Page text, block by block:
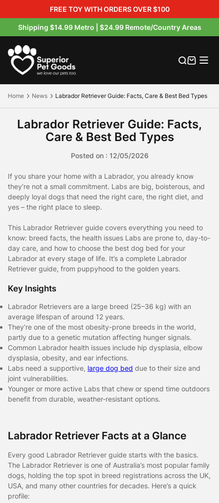
FREE TOY WITH ORDERS OVER $100
Shipping $14.99 Metro | $24.99 Remote/Country Areas
Home News Labrador Retriever Guide: Facts, Care & Best Bed Types
Labrador Retriever Guide: Facts,
Care & Best Bed Types
Posted on : 12/05/2026
If you share your home with a Labrador, you already know
they’re not a small commitment. Labs are big, boisterous, and
deeply loyal dogs that need the right care, the right diet, and
yes – the right place to sleep.
This Labrador Retriever guide covers everything you need to
know: breed facts, the health issues Labs are prone to, day-to-
day care, and how to choose the best dog bed for your
Labrador at every stage of life. It’s a complete Labrador
Retriever guide, from puppyhood to the golden years.
Key Insights
Labrador Retrievers are a large breed (25–36 kg) with an
average lifespan of around 12 years.
They’re one of the most obesity-prone breeds in the world,
partly due to a genetic mutation affecting hunger signals.
Common Labrador health issues include hip dysplasia, elbow
dysplasia, obesity, and ear infections.
Labs need a supportive, large dog bed due to their size and
joint vulnerabilities.
Younger or more active Labs that chew or spend time outdoors
benefit from durable, weather-resistant options.
Labrador Retriever Facts at a Glance
Every good Labrador Retriever guide starts with the basics.
The Labrador Retriever is one of Australia’s most popular family
dogs, holding the top spot in breed registrations across the UK,
USA, and many other countries for decades. Here’s a quick
profile:
Australian Made Dog Beds
Indoor Dog Beds
Orthopaedic Dog Beds
Multipurpose Dog Mats
Rollup Pet Travel Mat
Hessian Dog Mats
Walled / Bolster Dog Beds
Round / Calming Dog Beds
Memory Foam Dog Beds
All Indoor Dog Beds
Raised Dog Beds
Hessian Raised Dog Beds
Flea-Free Raised Dog Beds
Raised Dog Bed Covers
Water-Resistant Beds
Outdoor Dog Bed Covers
Petbarn Range Replacement Covers
Raised Dog Bed Covers
Replacement Foam & Fill
Crate & Crate Accessories
Buckets & Bowls
Pet Travel Accessories
Pet Blankets
Dog Treats
Product Warranty
Product Warranty Registration
About Us
Our Materials
Product Care & Washing
FAQS
Shipping & Returns
Where to buy